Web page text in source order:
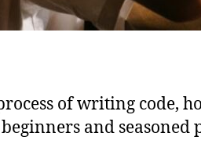
of writing code,
and seasoned